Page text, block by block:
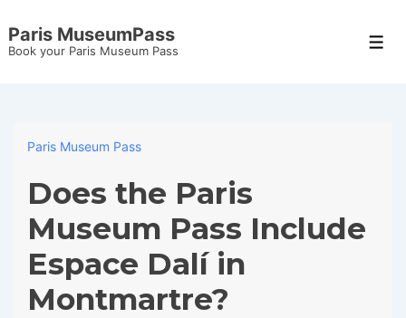
Skip
to
Paris MuseumPass
Book your Paris Museum Pass
Paris Museum Pass
Does the Paris
Museum Pass Include
Espace Dalí in
Montmartre?